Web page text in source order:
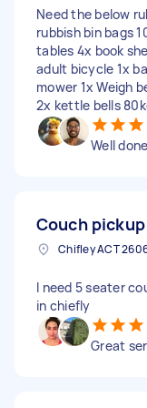
Need the below
rubbish bin bags
tables 4x book
adult bicycle 1x
mower 1x Weigh
2x kettle bells
Well
Couch pickup
Chifley ACT
I need 5 seater
in chiefly
Great